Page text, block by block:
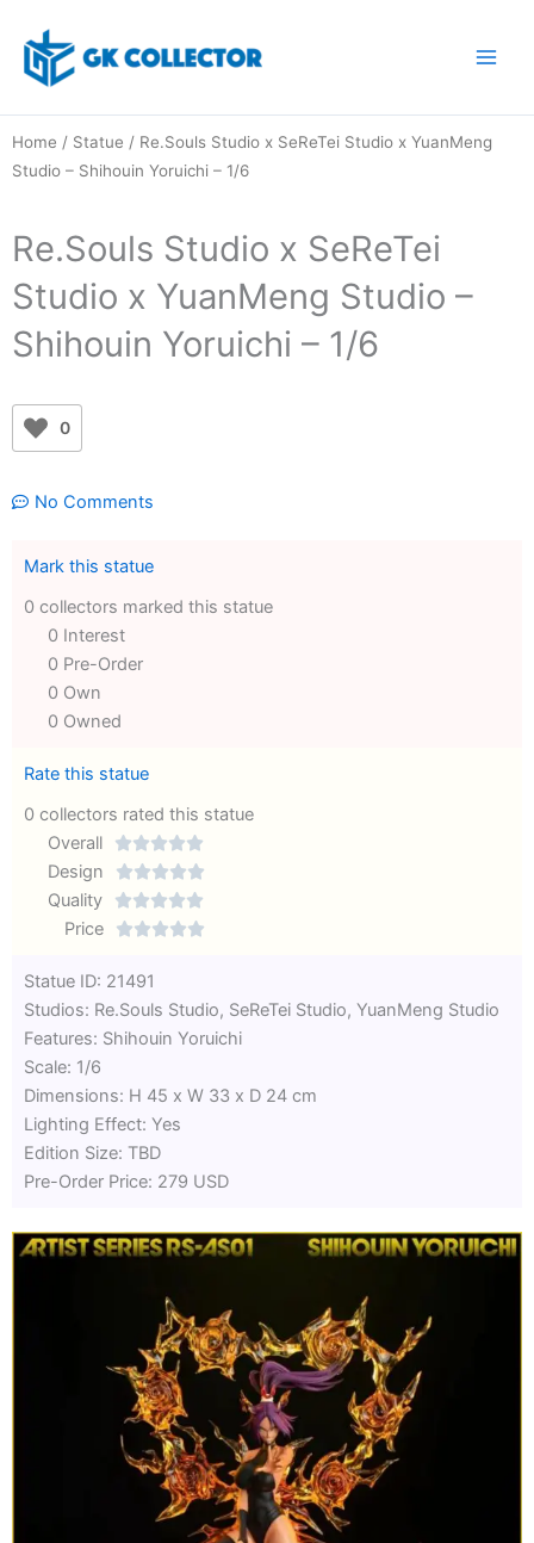
content
Home / Statue / Re.Souls Studio x SeReTei Studio x YuanMeng
Studio – Shihouin Yoruichi – 1/6
Re.Souls Studio x SeReTei
Studio x YuanMeng Studio –
Shihouin Yoruichi – 1/6
0
No Comments
Mark this statue
0 collectors marked this statue
0 Interest
0 Pre-Order
0 Own
0 Owned
Rate this statue
0 collectors rated this statue
Overall

Rated
out
Design 
5
Quality 
Rated
of
5
Price 
out
of
Statue ID: 21491
Studios: Re.Souls Studio, SeReTei Studio, YuanMeng Studio
Features: Shihouin Yoruichi
Scale: 1/6
Dimensions: H 45 x W 33 x D 24 cm
Lighting Effect: Yes
Edition Size: TBD
Pre-Order Price: 279 USD